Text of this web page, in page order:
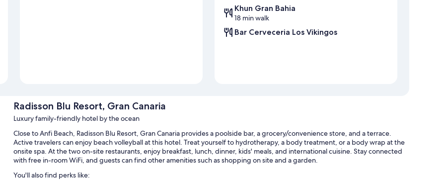
Khun Gran Bahia
18 min walk
Bar Cerveceria Los Vikingos
Radisson Blu Resort, Gran Canaria
Luxury family-friendly hotel by the ocean
Close to Anfi Beach, Radisson Blu Resort, Gran Canaria provides a poolside bar, a grocery/convenience store, and a terrace.
Active travelers can enjoy beach volleyball at this hotel. Treat yourself to hydrotherapy, a body treatment, or a body wrap at the
onsite spa. At the two on-site restaurants, enjoy breakfast, lunch, dinner, kids' meals, and international cuisine. Stay connected
with free in-room WiFi, and guests can find other amenities such as shopping on site and a garden.
You'll also find perks like: